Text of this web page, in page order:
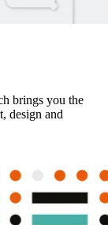
brings you the
design and